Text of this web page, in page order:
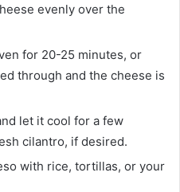
evenly over the
for 20-25 minutes, or
through and the cheese is
let it cool for a few
cilantro, if desired.
with rice, tortillas, or your